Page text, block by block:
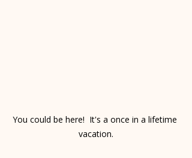
You could be here!  It's a once in a lifetime
vacation.